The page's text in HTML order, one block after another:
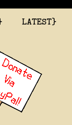
LATEST}